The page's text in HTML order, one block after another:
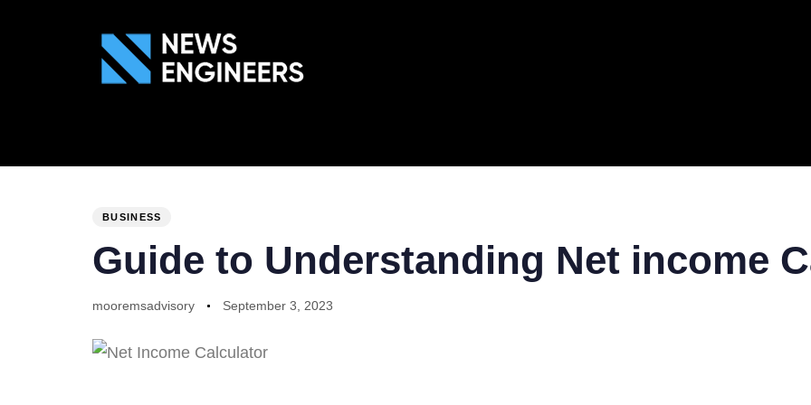
BUSINESS
Guide to Understanding Net income
mooremsadvisory September 3, 2023